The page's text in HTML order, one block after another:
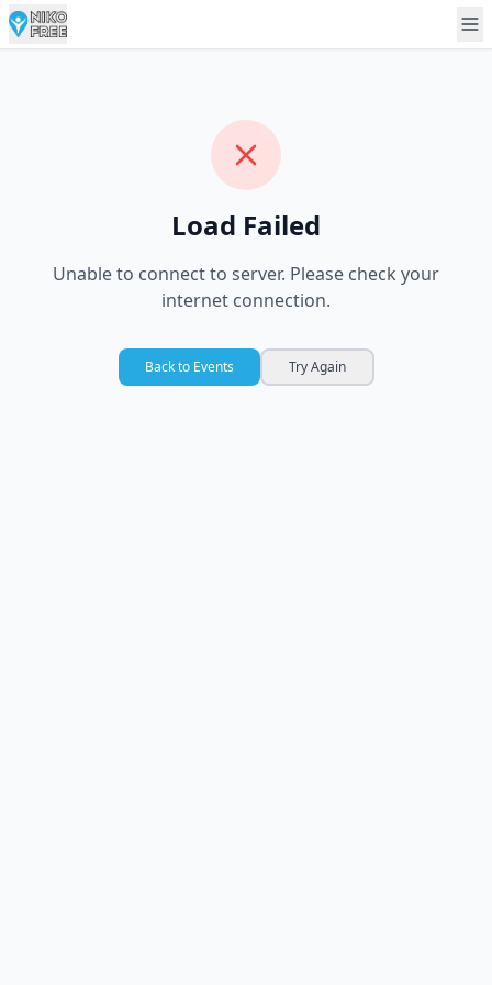
Load Failed
Unable to connect to server. Please check your
internet connection.
Back to Events Try Again